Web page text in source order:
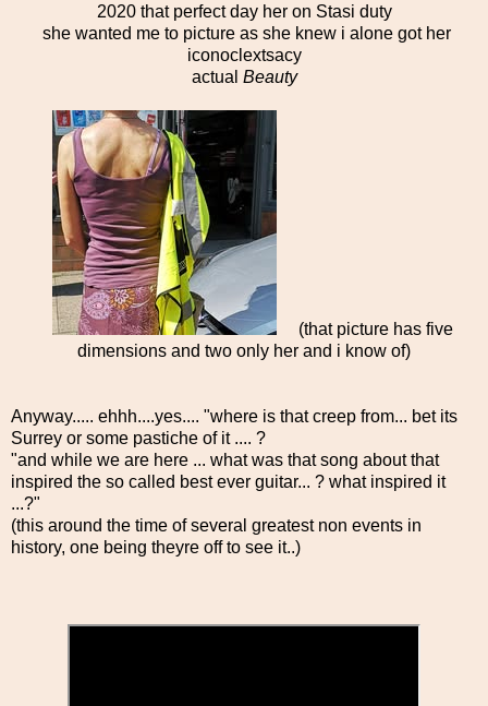
2020 that perfect day her on Stasi duty
she wanted me to picture as she knew i alone got her
iconoclextsacy
actual Beauty
(that picture has five
dimensions and two only her and i know of)
Anyway..... ehhh....yes.... "where is that creep from... bet its
Surrey or some pastiche of it .... ?
"and while we are here ... what was that song about that
inspired the so called best ever guitar... ? what inspired it
...?"
(this around the time of several greatest non events in
history, one being theyre off to see it..)